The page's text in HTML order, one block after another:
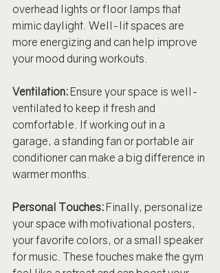
overhead lights or floor lamps that
mimic daylight. Well-lit spaces are
more energizing and can help improve
your mood during workouts.
Ventilation: Ensure your space is well-
ventilated to keep it fresh and
comfortable. If working out in a
garage, a standing fan or portable air
conditioner can make a big difference in
warmer months.
Personal Touches: Finally, personalize
your space with motivational posters,
your favorite colors, or a small speaker
for music. These touches make the gym